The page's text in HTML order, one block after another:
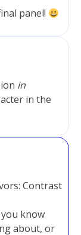
panel!
in
in the
Contrast
you know
about, or